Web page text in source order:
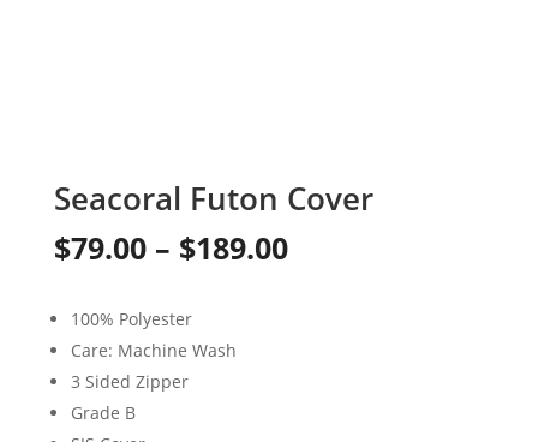
Seacoral Futon Cover
$79.00 – $189.00Price
100% Polyester
Care: Machine Wash
3 Sided Zipper
Grade B